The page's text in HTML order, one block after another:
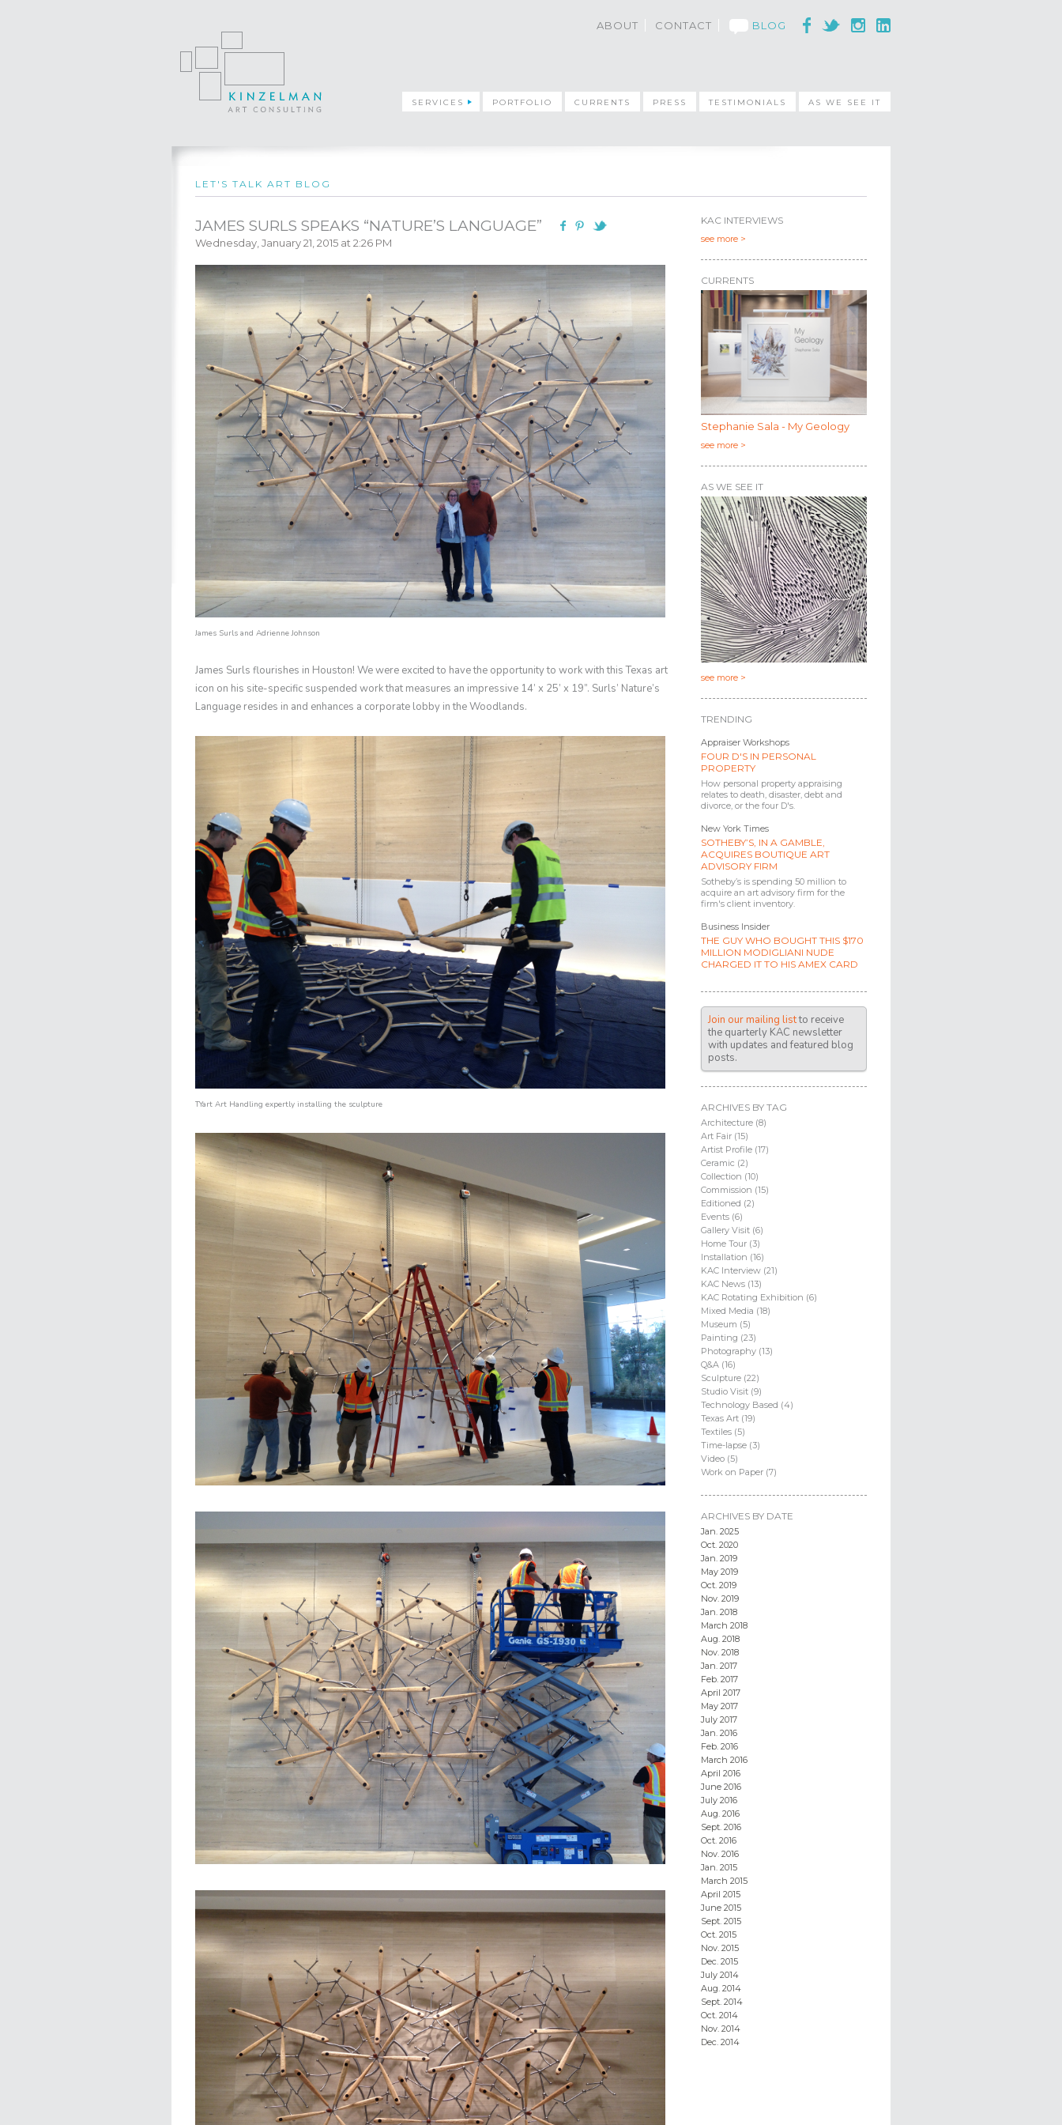
SERVICES PORTFOLIO CURRENTS PRESS TESTIMONIALS AS WE SEE IT
ABOUT CONTACT BLOG
LET'S TALK ART BLOG
JAMES SURLS SPEAKS “NATURE’S LANGUAGE”
Wednesday, January 21, 2015 at 2:26 PM
James Surls and Adrienne Johnson
James Surls flourishes in Houston! We were excited to have the opportunity to work with this Texas art
icon on his site-specific suspended work that measures an impressive 14’ x 25’ x 19”. Surls’ Nature’s
Language resides in and enhances a corporate lobby in the Woodlands.
TYart Art Handling expertly installing the sculpture
KAC INTERVIEWS
see more >
CURRENTS
Stephanie Sala - My Geology
see more >
AS WE SEE IT
see more >
TRENDING
Appraiser Workshops
FOUR D'S IN PERSONAL
PROPERTY
How personal property appraising
relates to death, disaster, debt and
divorce, or the four D's.
New York Times
SOTHEBY’S, IN A GAMBLE,
ACQUIRES BOUTIQUE ART
ADVISORY FIRM
Sotheby’s is spending 50 million to
acquire an art advisory firm for the
firm's client inventory.
Business Insider
THE GUY WHO BOUGHT THIS $170
MILLION MODIGLIANI NUDE
CHARGED IT TO HIS AMEX CARD
Join our mailing listto receive
the quarterly KAC newsletter
with updates and featured blog
posts.
ARCHIVES BY TAG
Architecture (8)
Art Fair (15)
Artist Profile (17)
Ceramic (2)
Collection (10)
Commission (15)
Editioned (2)
Events (6)
Gallery Visit (6)
Home Tour (3)
Installation (16)
KAC Interview (21)
KAC News (13)
KAC Rotating Exhibition (6)
Mixed Media (18)
Museum (5)
Painting (23)
Photography (13)
Q&A (16)
Sculpture (22)
Studio Visit (9)
Technology Based (4)
Texas Art (19)
Textiles (5)
Time-lapse (3)
Video (5)
Work on Paper (7)
ARCHIVES BY DATE
Jan. 2025
Oct. 2020
Jan. 2019
May 2019
Oct. 2019
Nov. 2019
Jan. 2018
March 2018
Aug. 2018
Nov. 2018
Jan. 2017
Feb. 2017
April 2017
May 2017
July 2017
Jan. 2016
Feb. 2016
March 2016
April 2016
June 2016
July 2016
Aug. 2016
Sept. 2016
Oct. 2016
Nov. 2016
Jan. 2015
March 2015
April 2015
June 2015
Sept. 2015
Oct. 2015
Nov. 2015
Dec. 2015
July 2014
Aug. 2014
Sept. 2014
Oct. 2014
Nov. 2014
Dec. 2014